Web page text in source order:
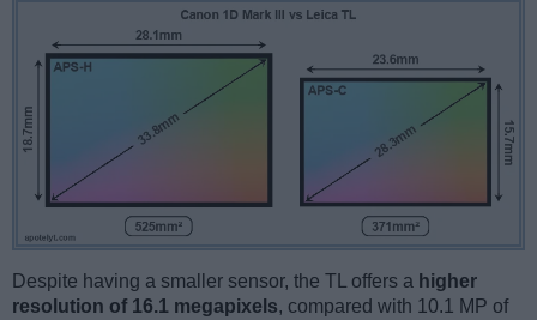
Despite having a smaller sensor, the TL offers a higher
resolution of 16.1 megapixels, compared with 10.1 MP of